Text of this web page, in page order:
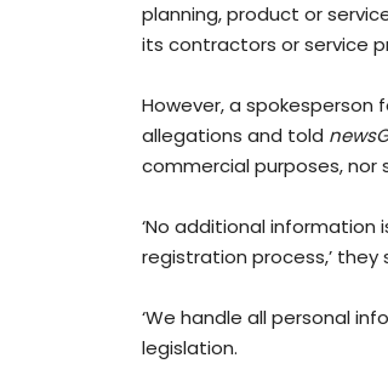
planning, product or
its contractors or service
However, a spokesperson
allegations and told
commercial purposes, nor
‘No additional
registration process,’ they
‘We handle all personal
legislation.